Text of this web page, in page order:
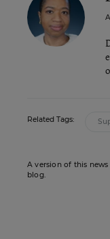
Related Tags:
A version of this
blog.